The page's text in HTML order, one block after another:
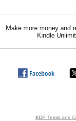
Make more money and
Kindle
KDP Terms and